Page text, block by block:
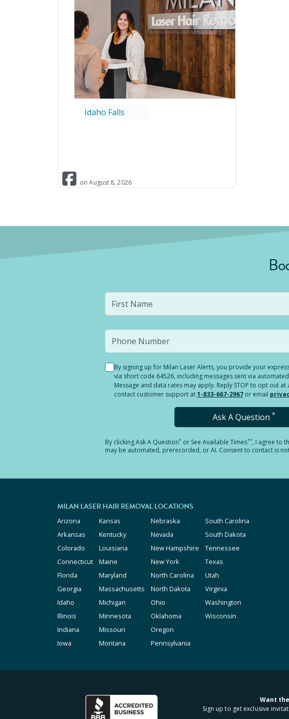
Idaho Falls
onAugust 8,2026
By signing up for Milan Laser Alerts, you provide your
via short code 64526, including messages sent via
Message and data rates may apply. Reply STOP to opt out
contact customer support at1-833-667-2967 or email
Ask A Question *
By clickingAsk A Question* or See Available Times**, I agree to
may be automated, prerecorded, or AI. Consent to contact is
MILAN LASER HAIR REMOVAL LOCATIONS
Arizona
Arkansas
Colorado
Connecticut
Florida
Georgia
Idaho
Illinois
Indiana
Iowa
Kansas
Kentucky
Louisiana
Maine
Maryland
Massachusetts
Michigan
Minnesota
Missouri
Montana
Nebraska
Nevada
New Hampshire
New York
North Carolina
North Dakota
Ohio
Oklahoma
Oregon
Pennsylvania
South Carolina
South Dakota
Tennessee
Texas
Utah
Virginia
Washington
Wisconsin
Want
Sign up to get exclusive